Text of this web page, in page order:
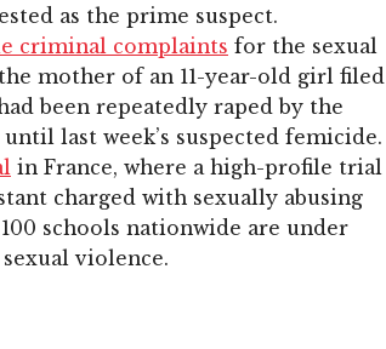
as the prime suspect.
criminal complaints for the sexual
mother of an 11-year-old girl filed
been repeatedly raped by the
last week’s suspected femicide.
in France, where a high-profile trial
charged with sexually abusing
schools nationwide are under
violence.